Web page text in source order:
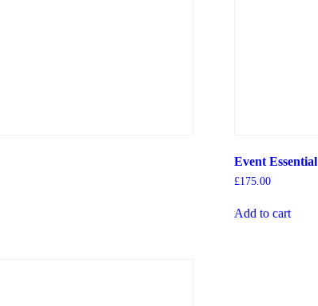
Event Essential
£175.00
Add to cart